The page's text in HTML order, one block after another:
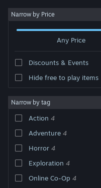
Sign in
About
Change language
Get the Steam Mobile App
Narrow by Price
Any Price
Discounts & Events
Hide free to play items
Narrow by tag
Action 4
Adventure 4
Horror 4
Exploration 4
Online Co-Op 4
Developer: Chreseeba Games
Sort by Relevance
Unpossess: